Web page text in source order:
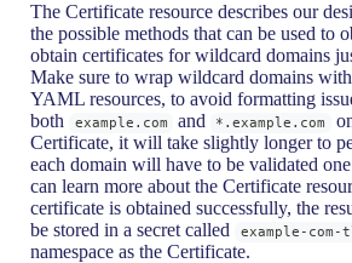
The Certificate resource describes our
the possible methods that can be used to
obtain certificates for wildcard domains
Make sure to wrap wildcard domains
YAML resources, to avoid formatting
both
example.com and *.example.com
Certificate, it will take slightly longer to
each domain will have to be validated
can learn more about the Certificate
certificate is obtained successfully, the
be stored in a secret called
example-com-
namespace as the Certificate.